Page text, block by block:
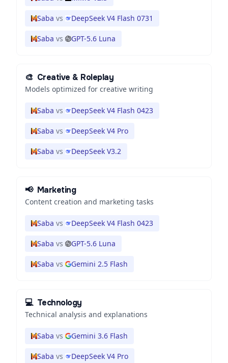
Saba vs DeepSeek V4 Flash 0731
Saba vs GPT-5.6 Luna
🎨 Creative & Roleplay
Models optimized for creative writing
Saba vs DeepSeek V4 Flash 0423
Saba vs DeepSeek V4 Pro
Saba vs DeepSeek V3.2
📢 Marketing
Content creation and marketing tasks
Saba vs DeepSeek V4 Flash 0423
Saba vs GPT-5.6 Luna
Saba vs Gemini 2.5 Flash
💻 Technology
Technical analysis and explanations
Saba vs Gemini 3.6 Flash
Saba vs DeepSeek V4 Pro